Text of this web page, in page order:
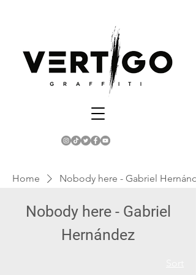
Home Nobody here - Gabriel
Nobody here - Gabriel
Hernández